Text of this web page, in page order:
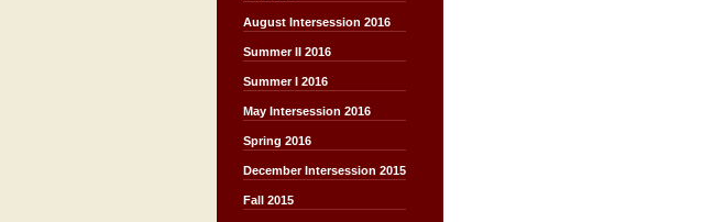
August Intersession 2016
Summer II 2016
Summer I 2016
May Intersession 2016
Spring 2016
December Intersession 2015
Fall 2015